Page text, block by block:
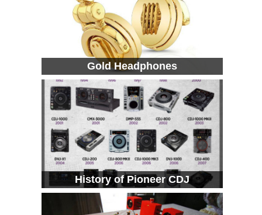
Gold Headphones
History of Pioneer CDJ